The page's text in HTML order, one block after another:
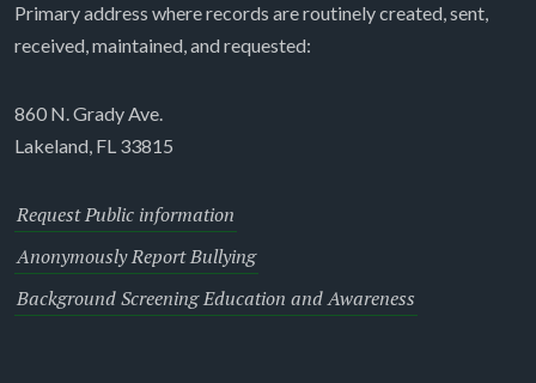
Primary address where records are routinely created, sent,
received, maintained, and requested:
860 N. Grady Ave.
Lakeland, FL 33815
Request Public information
Anonymously Report Bullying
Background Screening Education and Awareness